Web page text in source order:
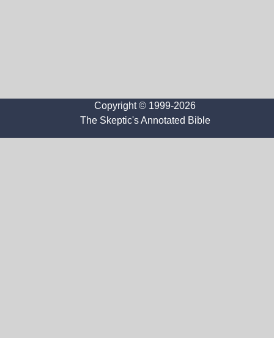
Copyright © 1999-2026
The Skeptic's Annotated Bible